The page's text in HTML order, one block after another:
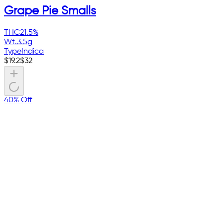
Grape Pie Smalls
THC21.5%
Wt.3.5g
TypeIndica
$19.2$32
40% Off